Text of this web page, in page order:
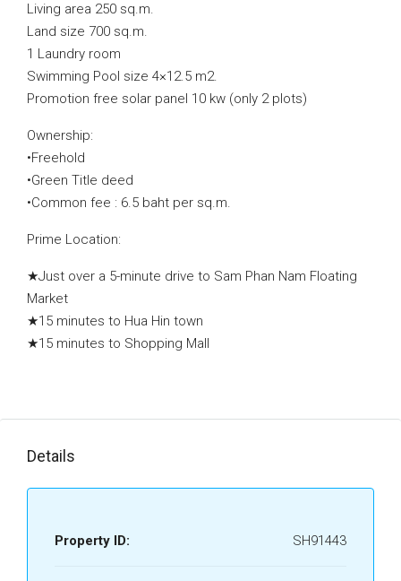
Living area 250 sq.m.
Land size 700 sq.m.
1 Laundry room
Swimming Pool size 4×12.5 m2.
Promotion free solar panel 10 kw (only 2 plots)
Ownership:
•Freehold
•Green Title deed
•Common fee : 6.5 baht per sq.m.
Prime Location:
★Just over a 5-minute drive to Sam Phan Nam Floating
Market
★15 minutes to Hua Hin town
★15 minutes to Shopping Mall
Details
Property ID: SH91443